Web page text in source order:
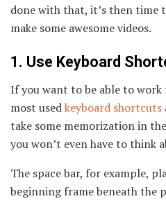
done with that, it’s then time
make some awesome videos.
1. Use Keyboard
If you want to be able to
most usedkeyboard shortcuts
take some memorization in
you won’t even have to think
The space bar, for example,
beginning frame beneath the